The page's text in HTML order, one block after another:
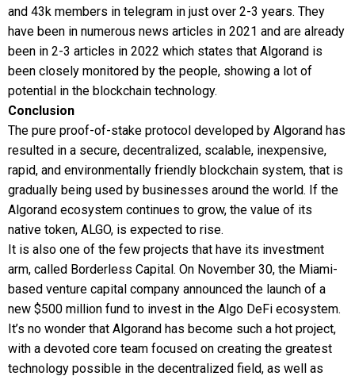
and 43k members in telegram in just over 2-3 years. They
have been in numerous news articles in 2021 and are already
been in 2-3 articles in 2022 which states that Algorand is
been closely monitored by the people, showing a lot of
potential in the blockchain technology.
Conclusion
The pure proof-of-stake protocol developed by Algorand has
resulted in a secure, decentralized, scalable, inexpensive,
rapid, and environmentally friendly blockchain system, that is
gradually being used by businesses around the world. If the
Algorand ecosystem continues to grow, the value of its
native token, ALGO, is expected to rise.
It is also one of the few projects that have its investment
arm, called Borderless Capital. On November 30, the Miami-
based venture capital company announced the launch of a
new $500 million fund to invest in the Algo DeFi ecosystem.
It’s no wonder that Algorand has become such a hot project,
with a devoted core team focused on creating the greatest
technology possible in the decentralized field, as well as